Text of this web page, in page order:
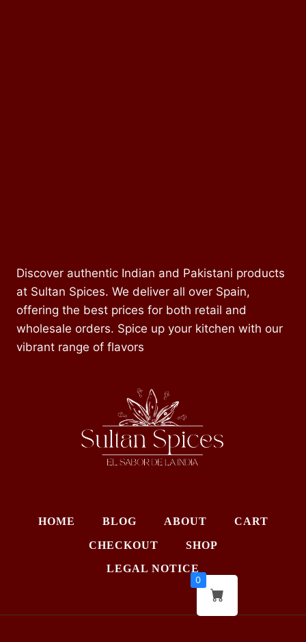
Discover authentic Indian and Pakistani products
at Sultan Spices. We deliver all over Spain,
offering the best prices for both retail and
wholesale orders. Spice up your kitchen with our
vibrant range of flavors
HOME BLOG ABOUT CART
CHECKOUT SHOP
LEGAL NOTICE
0